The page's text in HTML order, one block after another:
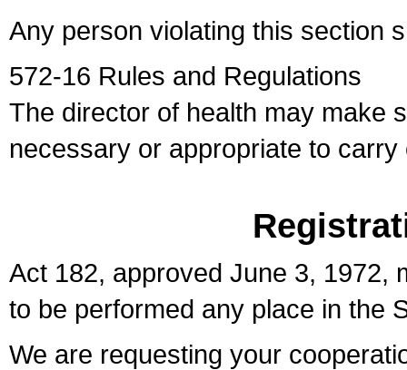
Any person violating this section
572-16 Rules and Regulations
The director of health may make
necessary or appropriate to
Act 182, approved June 3, 1972,
to be performed any place in the
We are requesting your